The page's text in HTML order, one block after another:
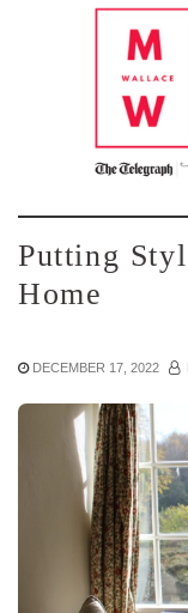
Putting
Home
DECEMBER 17, 2022